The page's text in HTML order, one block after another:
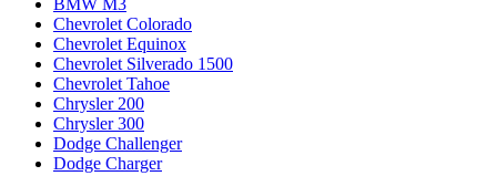
Chevrolet Colorado
Chevrolet Equinox
Chevrolet Silverado 1500
Chevrolet Tahoe
Chrysler 200
Chrysler 300
Dodge Challenger
Dodge Charger